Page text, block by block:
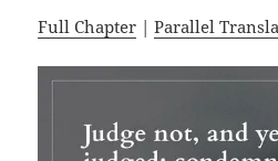
Full Chapter |Parallel